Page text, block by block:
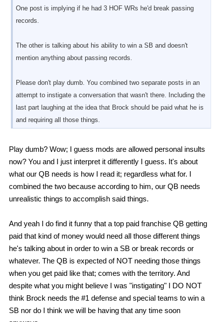
One post is implying if he had 3 HOF WRs he'd break passing
records.
The other is talking about his ability to win a SB and doesn't
mention anything about passing records.
Please don't play dumb. You combined two separate posts in an
attempt to instigate a conversation that wasn't there. Including the
last part laughing at the idea that Brock should be paid what he is
and requiring all those things.
Play dumb? Wow; I guess mods are allowed personal insults
now? You and I just interpret it differently I guess. It's about
what our QB needs is how I read it; regardless what for. I
combined the two because according to him, our QB needs
unrealistic things to accomplish said things.
And yeah I do find it funny that a top paid franchise QB getting
paid that kind of money would need all those different things
he's talking about in order to win a SB or break records or
whatever. The QB is expected of NOT needing those things
when you get paid like that; comes with the territory. And
despite what you might believe I was "instigating" I DO NOT
think Brock needs the #1 defense and special teams to win a
SB nor do I think we will be having that any time soon